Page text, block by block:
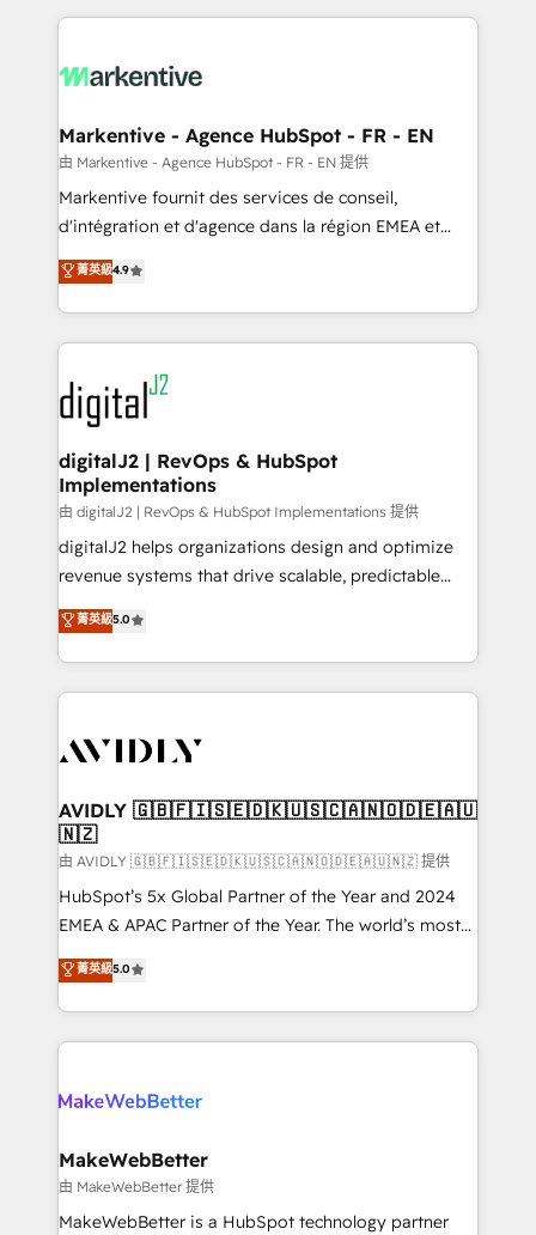
lead & deal conversion rates - Scale with less
What do you get? 🤓 Our client's are too busy to
Personal Consultant + Tech Team to handle the
heavy lifting of mapping out AND building your ideal
system. + Get best practices and 'don't know what
you don't know' recommendations to maximize
6,500+ Partners) and was named 2023 HubSpot
Partner of the Year 💥 Trusted by 2,500+ companies
www.onthefuze.com/hubspot-admin Contact us to
learn more!
Markentive - Agence HubSpot - FR - EN
由 Markentive - Agence HubSpot - FR - EN 提供
Markentive fournit des services de conseil,
d'intégration et d'agence dans la région EMEA et
North America. Avec plus de 115 experts en
marketing automation, Growth, Revops, CRM et
webdesign. Markentive is both a consulting firm, a
digital agency and an integrator. With over 115
experts in marketing automation, growth, revops,
CRM and webdesign (We focus on EMEA - USA
customers).
菁英級4.9
digitalJ2 | RevOps & HubSpot
Implementations
由 digitalJ2 | RevOps & HubSpot Implementations 提供
digitalJ2 helps organizations design and optimize
revenue systems that drive scalable, predictable
growth. As a triple-accredited HubSpot Solutions
Partner, we specialize in both strategic RevOps
planning and hands-on technical execution - building
the operational foundation companies need to
Healthcare - Financial Services - Managed IT (MSP) -
we help: ✔️ Full HubSpot implementations and portal
optimization ✔️ Data migrations, CRM architecture,
and reporting foundations ✔️ Custom integrations
and workflow automation ✔️ User adoption
programs, training, and enablement Through project-
partnerships, we guide organizations through the
revenue maturity model - delivering the right
grows.
菁英級5.0
AVIDLY 🇬🇧🇫🇮🇸🇪🇩🇰🇺🇸🇨🇦🇳🇴🇩🇪🇦🇺
🇳🇿
由 AVIDLY 🇬🇧🇫🇮🇸🇪🇩🇰🇺🇸🇨🇦🇳🇴🇩🇪🇦🇺🇳🇿 提供
HubSpot’s 5x Global Partner of the Year and 2024
EMEA & APAC Partner of the Year. The world’s most
experienced and fully accredited HubSpot Solutions
Partner. 🚀 With 2,750+ HubSpot projects delivered
and 370+ specialists across EMEA, APAC and NAM,
we de-risk complex CRM programmes and
multi-region migrations to AI-powered automation,
scale. 🏆 HubSpot’s CEO called us “the partner of the
future.” Others agree it is proof of trust built through
measurable impact.
菁英級5.0
MakeWebBetter
由 MakeWebBetter 提供
MakeWebBetter is a HubSpot technology partner